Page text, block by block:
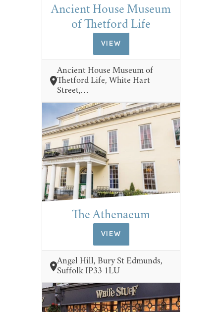
Ancient House Museum
of Thetford Life
VIEW
Ancient House Museum of
Thetford Life, White Hart
Street,…
The Athenaeum
VIEW
Angel Hill, Bury St Edmunds,
Suffolk IP33 1LU